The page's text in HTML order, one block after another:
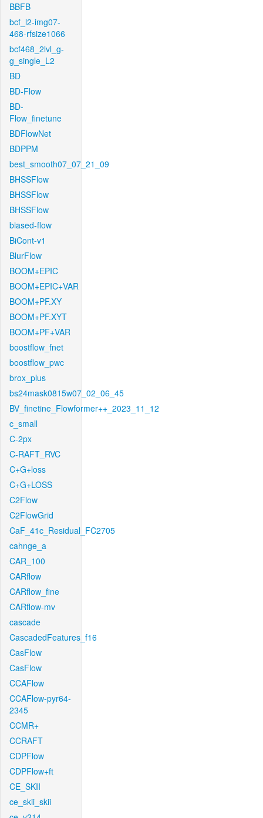
BBFB
bcf_l2-img07-
468-rfsize1066
bcf468_2lvl_g-
g_single_L2
BD
BD-Flow
BD-
Flow_finetune
BDFlowNet
BDPPM
best_smooth07_07_21_09
BHSSFlow
BHSSFlow
BHSSFlow
biased-flow
BiCont-v1
BlurFlow
BOOM+EPIC
BOOM+EPIC+VAR
BOOM+PF.XY
BOOM+PF.XYT
BOOM+PF+VAR
boostflow_fnet
boostflow_pwc
brox_plus
bs24mask0815w07_02_06_45
BV_finetine_Flowformer++_2023_11_12
c_small
C-2px
C-RAFT_RVC
C+G+loss
C+G+LOSS
C2Flow
C2FlowGrid
CaF_41c_Residual_FC2705
cahnge_a
CAR_100
CARflow
CARflow_fine
CARflow-mv
cascade
CascadedFeatures_f16
CasFlow
CasFlow
CCAFlow
CCAFlow-pyr64-
2345
CCMR+
CCRAFT
CDPFlow
CDPFlow+ft
CE_SKII
ce_skii_skii